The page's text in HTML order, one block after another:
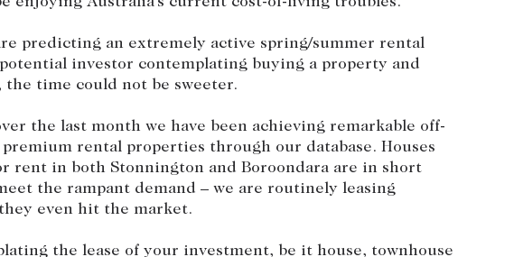
predicting an extremely active spring/summer rental
investor contemplating buying a property and
time could not be sweeter.
the last month we have been achieving remarkable off-
rental properties through our database. Houses
rent in both Stonnington and Boroondara are in short
the rampant demand – we are routinely leasing
even hit the market.
the lease of your investment, be it house, townhouse